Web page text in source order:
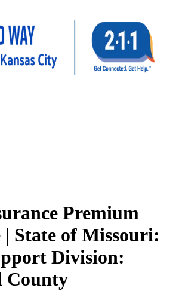
Premium
| State of Missouri:
Division:
County